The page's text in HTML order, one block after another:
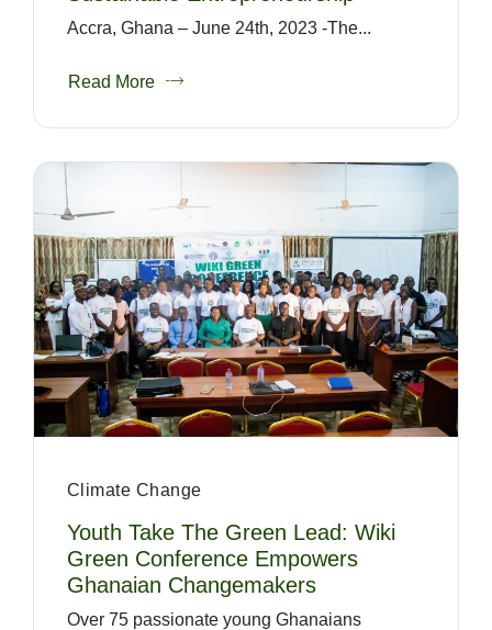
Accra, Ghana – June 24th, 2023 -The...
Read More
Climate Change
Youth Take The Green Lead: Wiki
Green Conference Empowers
Ghanaian Changemakers
Over 75 passionate young Ghanaians